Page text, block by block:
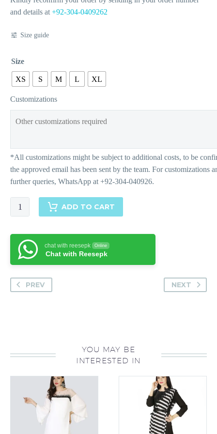
and details at +92-304-0409262
Size guide
Size
XS S M L XL
Customizations
Bianca
quantity
ADD TO CART
chat with reesepk Online
Chat with Reesepk
PREV NEXT
YOU MAY BE
INTERESTED IN